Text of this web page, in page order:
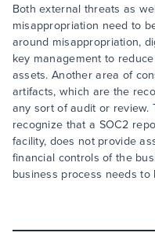
Both external threats as
misappropriation need to
around misappropriation,
key management to
assets. Another area of
artifacts, which are the
any sort of audit or review.
recognize that a SOC2
facility, does not provide
financial controls of the
business process needs to